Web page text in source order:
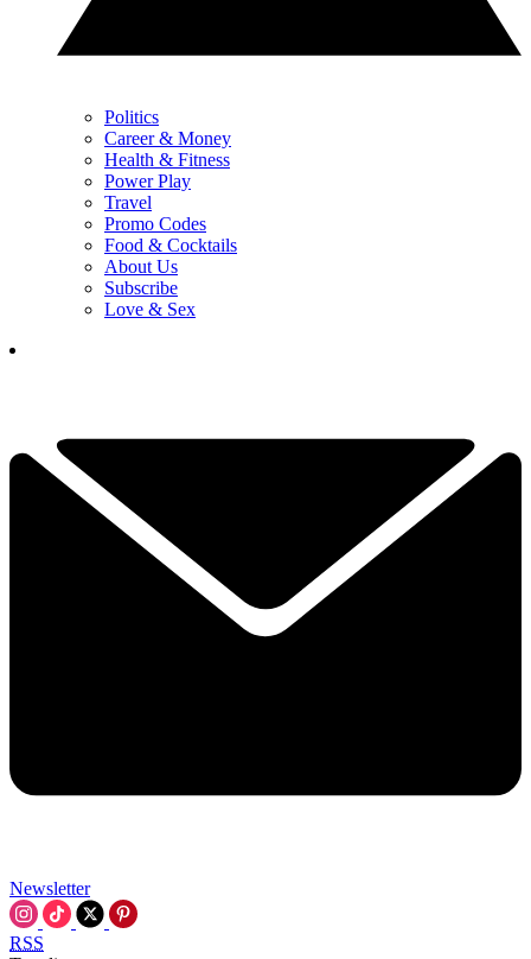
Politics
Career & Money
Health & Fitness
Power Play
Travel
Promo Codes
Food & Cocktails
About Us
Subscribe
Love & Sex
Newsletter
RSS